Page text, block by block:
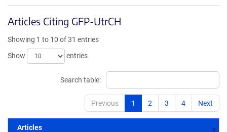
Articles Citing GFP-UtrCH
Showing 1 to 10 of 31 entries
Show
entries
Search table:
Previous 1 2 3 4 Next
Articles